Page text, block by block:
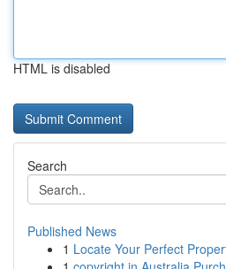
HTML is disabled
Search
Published News
1 Locate Your Perfect